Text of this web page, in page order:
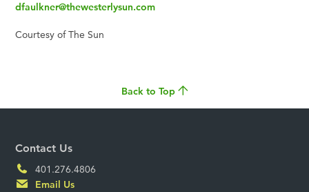
dfaulkner@thewesterlysun.com
Courtesy of The Sun
Back to Top
Contact Us
401.276.4806
Email Us